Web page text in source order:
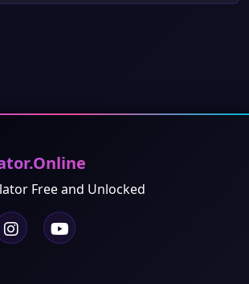
Free and Unlocked